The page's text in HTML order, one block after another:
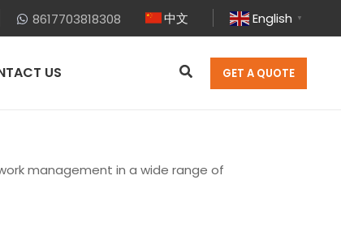
8617703818308 中文 English ▼
US GET A QUOTE
management in a wide range of